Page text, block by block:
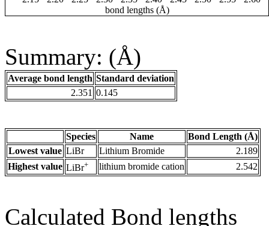
bond lengths (Å)
Summary: (Å)
Average bond length Standard deviation
2.351 0.145
Species Name
Bond Length (Å)
Lowest value LiBr Lithium Bromide
2.189
Highest value LiBr+ lithium bromide cation 2.542
Calculated Bond lengths